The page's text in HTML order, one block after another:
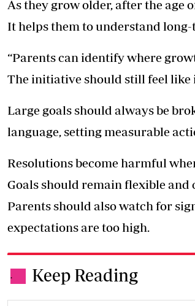
As they grow older, after the age
It helps them to understand
“Parents can identify where
The initiative should still feel like
Large goals should always be
language, setting measurable
Resolutions become harmful
Goals should remain flexible and
Parents should also watch for
expectations are too high.
. Keep Reading